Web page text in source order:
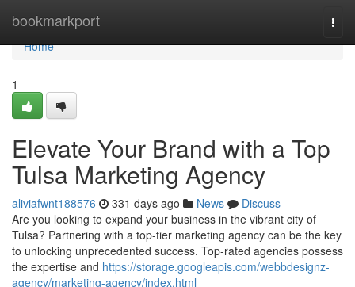
bookmarkport
Home
Home
1
Elevate Your Brand with a Top
Tulsa Marketing Agency
aliviafwnt188576 331 days ago News
Discuss
Are you looking to expand your business in the vibrant city of
Tulsa? Partnering with a top-tier marketing agency can be the key
to unlocking unprecedented success. Top-rated agencies possess
the expertise and https://storage.googleapis.com/webbdesignz-
agency/marketing-agency/index.html